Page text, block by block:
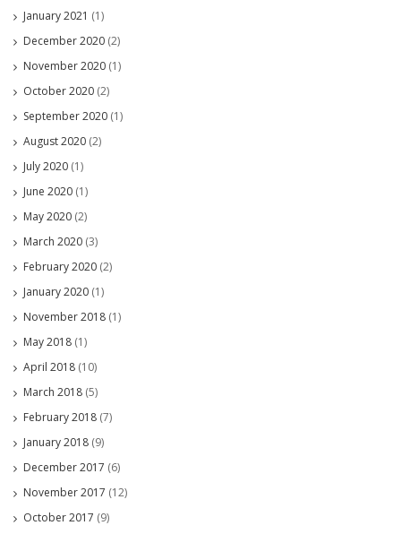
January 2021 (1)
December 2020 (2)
November 2020 (1)
October 2020 (2)
September 2020 (1)
August 2020 (2)
July 2020 (1)
June 2020 (1)
May 2020 (2)
March 2020 (3)
February 2020 (2)
January 2020 (1)
November 2018 (1)
May 2018 (1)
April 2018 (10)
March 2018 (5)
February 2018 (7)
January 2018 (9)
December 2017 (6)
November 2017 (12)
October 2017 (9)